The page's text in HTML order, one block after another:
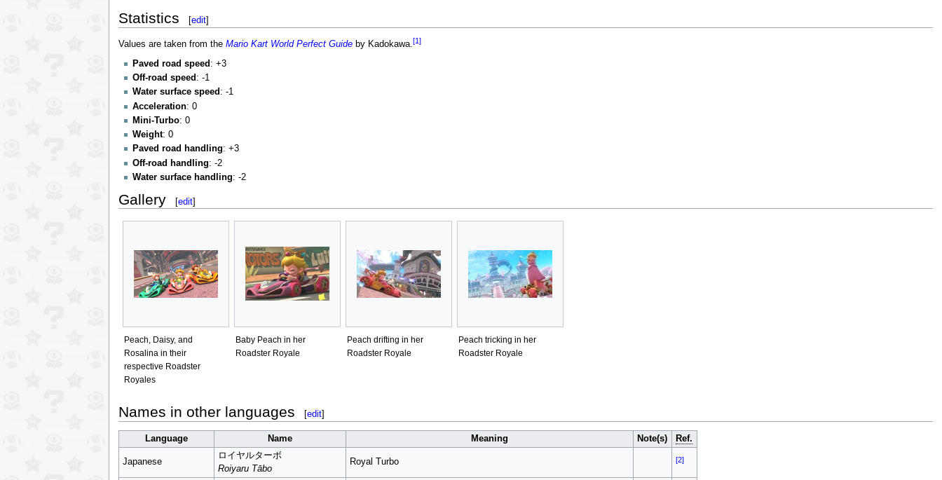
Statistics [edit]
Values are taken from the Mario Kart World Perfect Guideby Kadokawa.[1]
Paved road speed : +3
Off-road speed : -1
Water surface speed : -1
Acceleration: 0
Mini-Turbo: 0
Weight: 0
Paved road handling: +3
Off-road handling: -2
Water surface handling: -2
Gallery [edit]
Peach, Daisy, and
Rosalina in their
respective Roadster
Royales
Baby Peach in her
Roadster Royale
Peach drifting in her
Roadster Royale
Peach tricking in her
Roadster Royale
Names in other languages [edit]
Language Name Meaning Note(s) Ref.
Japanese
ロイヤルターボ
Roiyaru Tābo
Royal Turbo [2]